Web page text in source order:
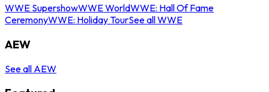
WWE SupershowWWE WorldWWE: Hall Of Fame
CeremonyWWE: Holiday TourSee all WWE
AEW
See all AEW